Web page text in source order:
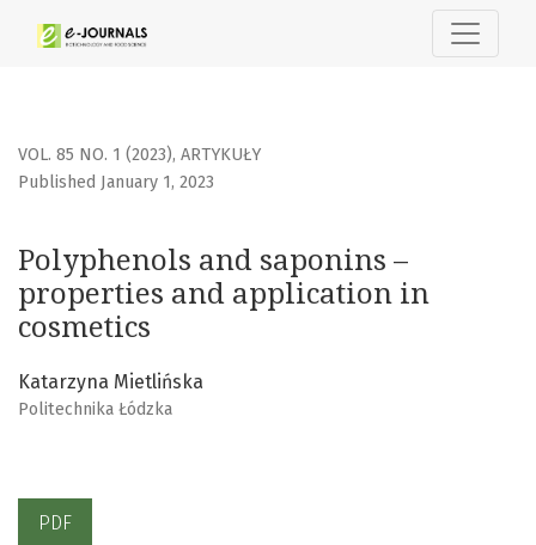
Polyphenols and saponins – properties and application
VOL. 85 NO. 1 (2023), ARTYKUŁY
Polyphenols and saponins –
properties and application in
cosmetics
Published January 1, 2023
Katarzyna Mietlińska
Politechnika Łódzka
PDF